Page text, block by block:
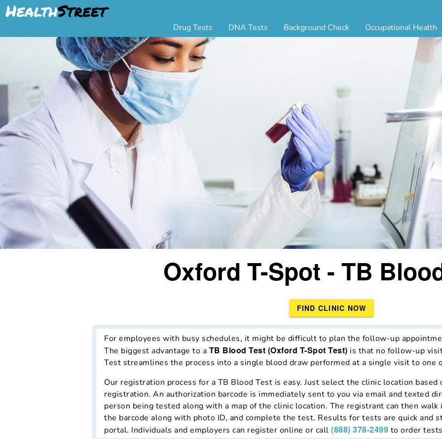
Drug Tests
Urine Drug Testing
5 Panel Drug Test
10 Panel Drug Test
12 Panel Drug Test
DOT Drug Testing
Random Pool
Saliva Drug Tests
DNA Tests
Postmortem DNA Test
Background Check
DOT Background Check
Occupational Health
Employment Physical
Tuberculosis (TB) Testing
Vaccines
Vision and Hearing
Blog
Oxford T-Spot - TB
FIND CLINIC NOW
For employees with busy schedules, it might be difficult to plan the follow-up
The biggest advantage to a TB Blood Test (Oxford T-Spot Test) is that no follow-up
Test streamlines the process into a single blood draw performed at a single visit to one
Our registration process for a TB Blood Test is easy. Just select the clinic location based
registration. An authorization barcode is immediately sent to you via email and texted
person being tested along with a map of the clinic location. The registrant can then
the barcode along with photo ID, and complete the test. Results for tests are quick and
portal. Individuals and employers can register online or call (888) 378-2499 to order